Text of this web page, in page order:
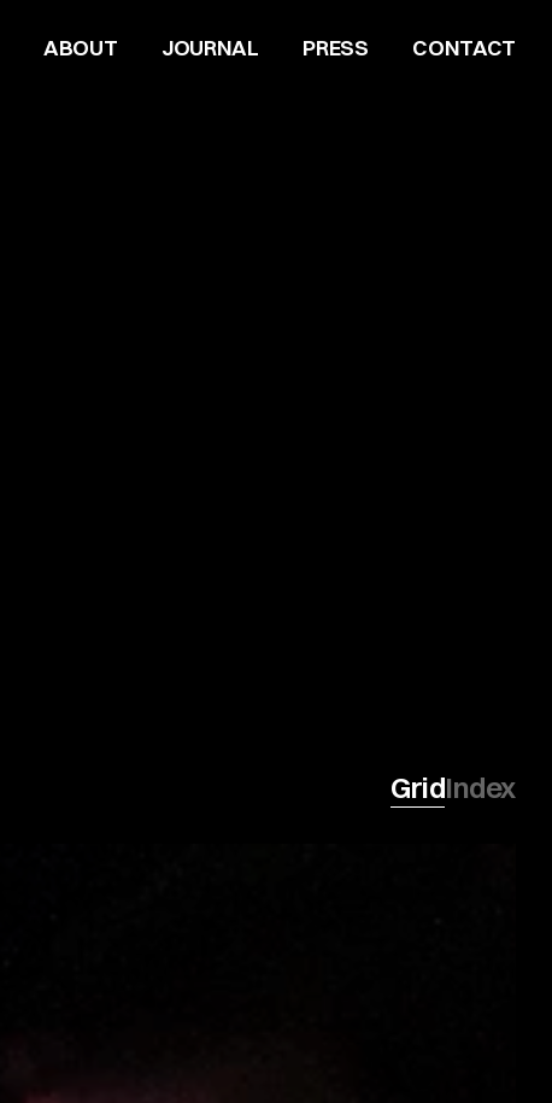
ABOUT JOURNAL PRESS CONTACT
GridIndex